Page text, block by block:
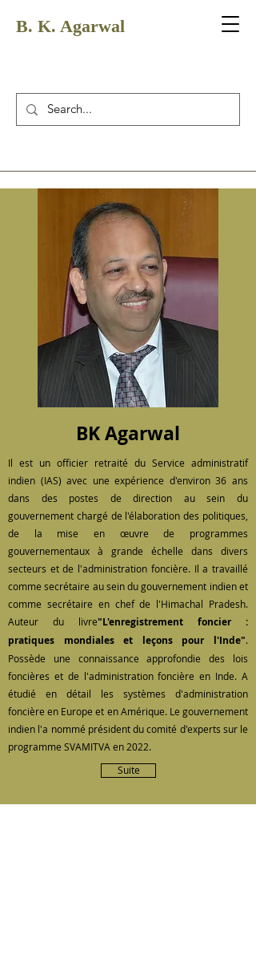
B. K. Agarwal
BK Agarwal
Il est un officier retraité du Service administratif
indien (IAS) avec une expérience d'environ 36 ans
dans des postes de direction au sein du
gouvernement chargé de l'élaboration des politiques,
de la mise en œuvre de programmes
gouvernementaux à grande échelle dans divers
secteurs et de l'administration foncière. Il a travaillé
comme secrétaire au sein du gouvernement indien et
comme secrétaire en chef de l'Himachal Pradesh.
Auteur du livre"L'enregistrement foncier :
pratiques mondiales et leçons pour l'Inde".
Possède une connaissance approfondie des lois
foncières et de l'administration foncière en Inde. A
étudié en détail les systèmes d'administration
foncière en Europe et en Amérique. Le gouvernement
indien l'a nommé président du comité d'experts sur le
programme SVAMITVA en 2022.
Suite